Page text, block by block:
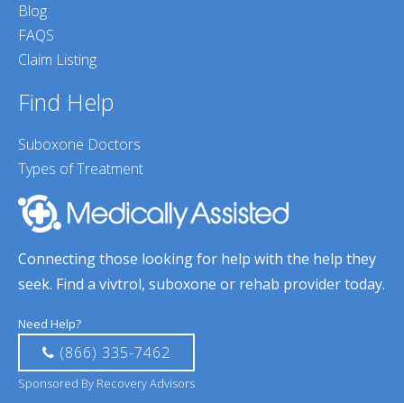
Blog
FAQS
Claim Listing
Find Help
Suboxone Doctors
Types of Treatment
Connecting those looking for help with the help they
seek. Find a vivtrol, suboxone or rehab provider today.
Need Help?
(866) 335-7462
Sponsored By Recovery Advisors